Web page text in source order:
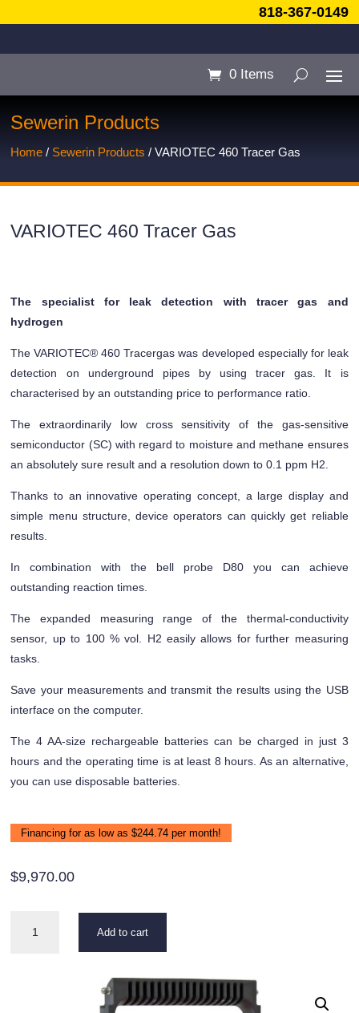
818-367-0149
0 Items
Sewerin Products
Home / Sewerin Products / VARIOTEC 460 Tracer Gas
VARIOTEC 460 Tracer Gas
The specialist for leak detection with tracer gas and
hydrogen
The VARIOTEC® 460 Tracergas was developed especially for leak
detection on underground pipes by using tracer gas. It is
characterised by an outstanding price to performance ratio.
The extraordinarily low cross sensitivity of the gas-sensitive
semiconductor (SC) with regard to moisture and methane ensures
an absolutely sure result and a resolution down to 0.1 ppm H2.
Thanks to an innovative operating concept, a large display and
simple menu structure, device operators can quickly get reliable
results.
In combination with the bell probe D80 you can achieve
outstanding reaction times.
The expanded measuring range of the thermal-conductivity
sensor, up to 100 % vol. H2 easily allows for further measuring
tasks.
Save your measurements and transmit the results using the USB
interface on the computer.
The 4 AA-size rechargeable batteries can be charged in just 3
hours and the operating time is at least 8 hours. As an alternative,
you can use disposable batteries.
Financing for as low as $244.74 per month!
$9,970.00
Add to cart